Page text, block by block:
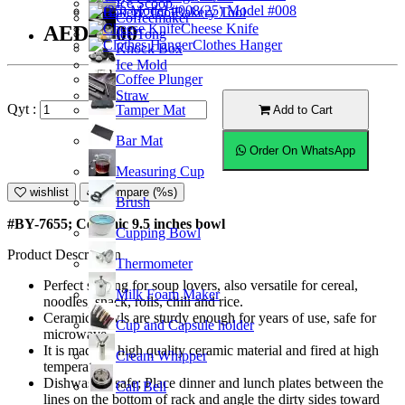
Coffeemaker
Knock Box
Coffee Plunger
Tamper Mat
Bar Mat
Measuring Cup
Brush
Cupping Bowl
Thermometer
Milk Foam Maker
Cup and Capsule holder
Cream Whipper
Call Bell
Ice Scoop
Ice Tong
Ice Mold
Straw
(25) Model #008
Bakery Tool
Cheese Knife
Clothes Hanger
AED40.00
Qyt : Add to Cart
Order On WhatsApp
wishlist Compare (%s)
#BY-7655; Ceramic 9.5 inches bowl
Product Description
Perfect serving for soup lovers, also versatile for cereal,
noodles, snack, rolls, chili and rice.
Ceramic bowls are sturdy enough for years of use, safe for
microwave.
It is made of high quality ceramic material and fired at high
temperature.
Dishwasher safe; Place dinner and lunch plates between the
lines on the bottom of rack and angle the dirty sides toward